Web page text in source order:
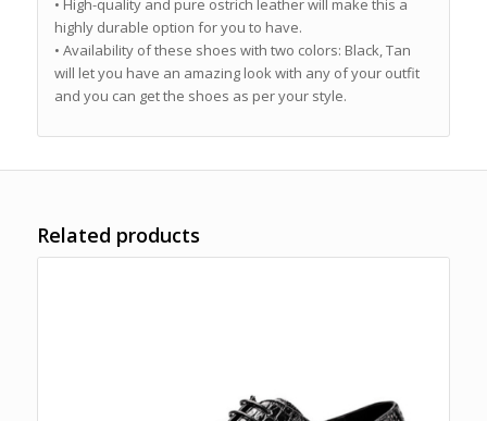
• High-quality and pure ostrich leather will make this a
highly durable option for you to have.
• Availability of these shoes with two colors: Black, Tan
will let you have an amazing look with any of your outfit
and you can get the shoes as per your style.
Related products